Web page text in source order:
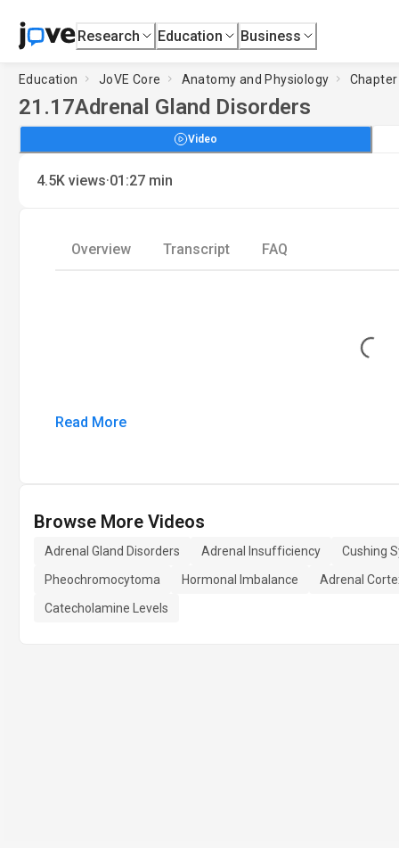
Research Education Business
Education JoVE Core Anatomy and Physiology
21.17Adrenal Gland Disorders
Video
4.5K views·01:27 min
Overview Transcript FAQ
Loading...
Read More
Browse More Videos
Adrenal Gland Disorders Adrenal Insufficiency
Cushing
Pheochromocytoma
Hormonal Imbalance
Adrenal
Catecholamine Levels